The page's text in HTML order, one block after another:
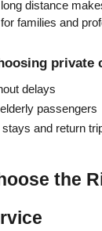
distance
families and
private
delays
passengers
and return
the